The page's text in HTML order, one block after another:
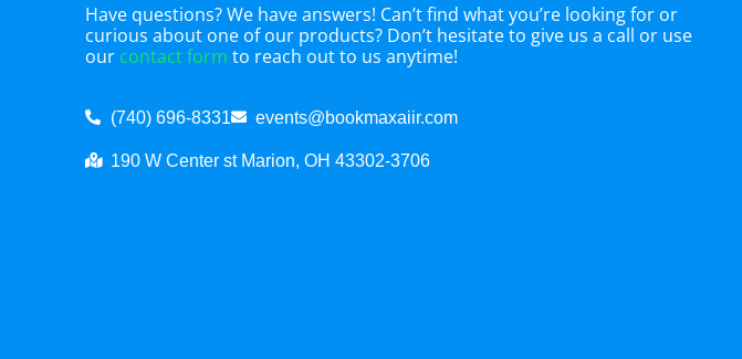
Have questions? We have answers! Can’t find what you’re looking for or
curious about one of our products? Don’t hesitate to give us a call or use
our contact form to reach out to us anytime!
(740) 696-8331 events@bookmaxaiir.com
190 W Center st Marion, OH 43302-3706